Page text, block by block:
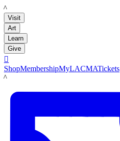
LACMA
Visit
Art
Learn
Give

ShopMembershipMyLACMATickets
LACMA